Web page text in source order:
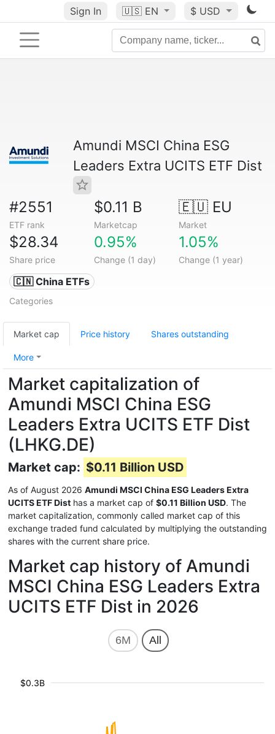
Sign In 🇺🇸 EN $ USD
Amundi MSCI China ESG
Leaders Extra UCITS ETF Dist
#2551
ETF rank
$0.11 B
Marketcap
🇪🇺 EU
Market
$28.34
Share price
0.95%
Change (1 day)
1.05%
Change (1 year)
🇨🇳 China ETFs
Categories
Market cap Price history Shares outstanding
More
Market capitalization of
Amundi MSCI China ESG
Leaders Extra UCITS ETF Dist
(LHKG.DE)
Market cap: $0.11 Billion USD
As of August 2026 Amundi MSCI China ESG Leaders Extra
UCITS ETF Dist has a market cap of $0.11 Billion USD. The
market capitalization, commonly called market cap of this
exchange traded fund calculated by multiplying the outstanding
shares with the current share price.
Market cap history of Amundi
MSCI China ESG Leaders Extra
UCITS ETF Dist in 2026
6M All
$0.3B